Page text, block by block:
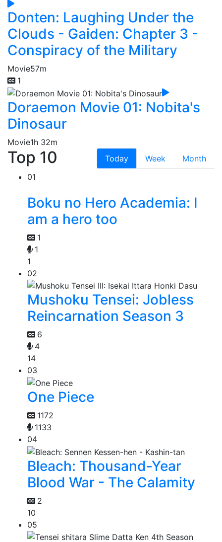
Donten: Laughing Under the
Clouds - Gaiden: Chapter 3 -
Conspiracy of the Military
Movie57m
1
Doraemon Movie 01: Nobita's
Dinosaur
Movie1h 32m
Top 10 Today Week
Month
01
Boku no Hero Academia: I
am a hero too
1
1
1
02
Mushoku Tensei: Jobless
Reincarnation Season 3
6
4
14
03
One Piece
1172
1133
04
Bleach: Thousand-Year
Blood War - The Calamity
2
10
05